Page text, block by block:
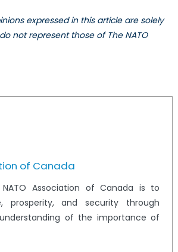
expressed in this article are solely
not represent those of The NATO
of Canada
Association of Canada is to
prosperity, and security through
of the importance of